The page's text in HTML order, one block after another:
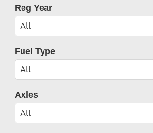
Reg Year
Fuel Type
Axles